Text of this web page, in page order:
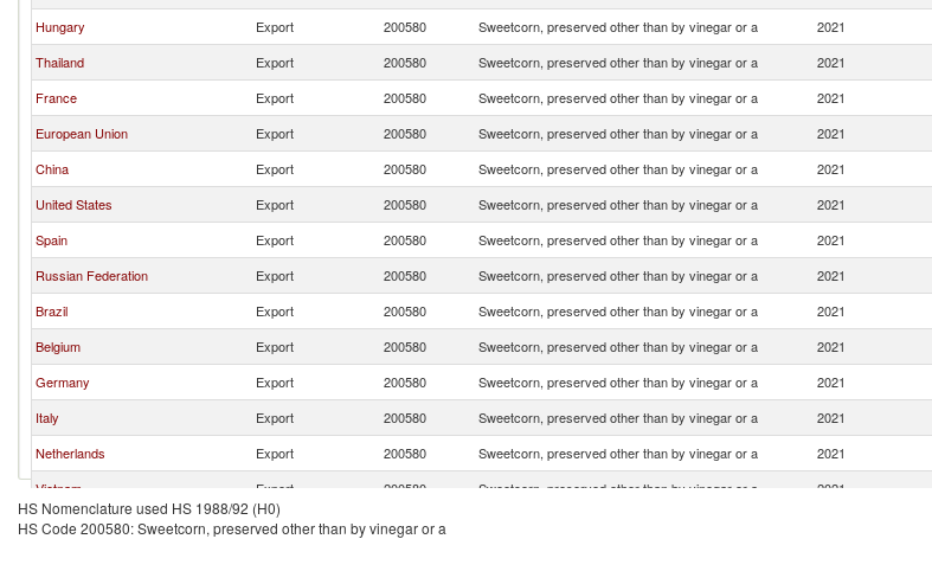
Hungary Export 200580 Sweetcorn, preserved other than by vinegar or a 2021
Thailand
Export 200580 Sweetcorn, preserved other than by vinegar or a 2021
France
Export 200580 Sweetcorn, preserved other than by vinegar or a 2021
European Union
Export 200580 Sweetcorn, preserved other than by vinegar or a 2021
China
Export 200580 Sweetcorn, preserved other than by vinegar or a 2021
United States
Export 200580 Sweetcorn, preserved other than by vinegar or a 2021
Spain
Export 200580 Sweetcorn, preserved other than by vinegar or a 2021
Russian Federation
Export 200580 Sweetcorn, preserved other than by vinegar or a 2021
Brazil
Export 200580 Sweetcorn, preserved other than by vinegar or a 2021
Belgium
Export 200580 Sweetcorn, preserved other than by vinegar or a 2021
Germany
Export 200580 Sweetcorn, preserved other than by vinegar or a 2021
Italy
Export 200580 Sweetcorn, preserved other than by vinegar or a 2021
Netherlands
Export 200580 Sweetcorn, preserved other than by vinegar or a 2021
Vietnam
Export 200580 Sweetcorn, preserved other than by vinegar or a 2021
Poland
Export 200580
HS Nomenclature used HS 1988/92 (H0)
HS Code 200580: Sweetcorn, preserved other than by vinegar or a